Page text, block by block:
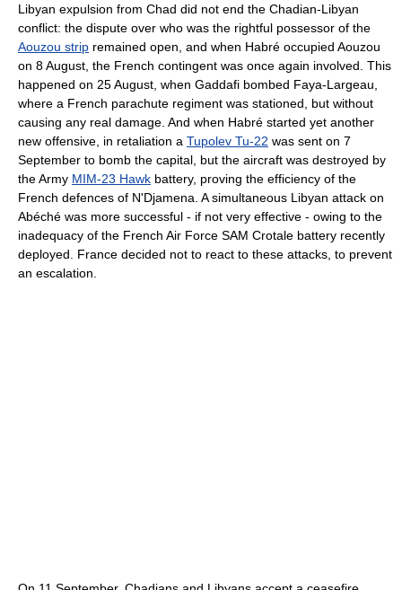
Libyan expulsion from Chad did not end the Chadian-Libyan
conflict: the dispute over who was the rightful possessor of the
Aouzou strip remained open, and when Habré occupied Aouzou
on 8 August, the French contingent was once again involved. This
happened on 25 August, when Gaddafi bombed Faya-Largeau,
where a French parachute regiment was stationed, but without
causing any real damage. And when Habré started yet another
new offensive, in retaliation a Tupolev Tu-22 was sent on 7
September to bomb the capital, but the aircraft was destroyed by
the Army MIM-23 Hawk battery, proving the efficiency of the
French defences of N'Djamena. A simultaneous Libyan attack on
Abéché was more successful - if not very effective - owing to the
inadequacy of the French Air Force SAM Crotale battery recently
deployed. France decided not to react to these attacks, to prevent
an escalation.